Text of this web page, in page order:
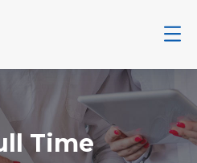
Time